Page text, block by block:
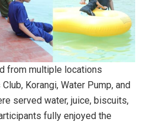
from multiple locations
Korangi, Water Pump, and
served water, juice, biscuits,
fully enjoyed the